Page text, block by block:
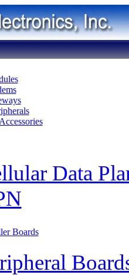
Data
Boards